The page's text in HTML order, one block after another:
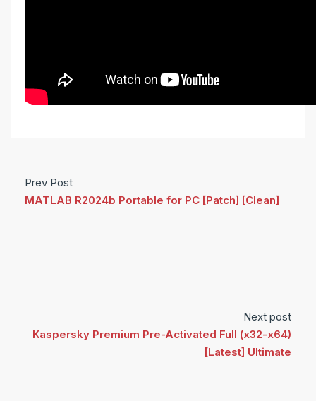
Prev Post
MATLAB R2024b Portable for PC [Patch] [Clean]
Next post
Kaspersky Premium Pre-Activated Full (x32-x64)
[Latest] Ultimate